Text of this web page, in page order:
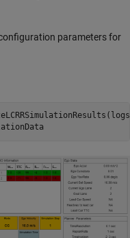
parameters for